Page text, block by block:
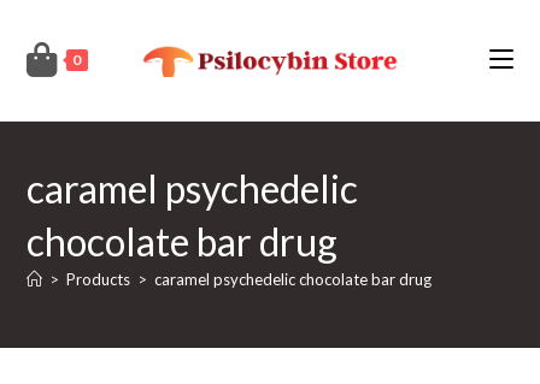
content
0
caramel psychedelic
chocolate bar drug
> Products > caramel psychedelic chocolate bar drug